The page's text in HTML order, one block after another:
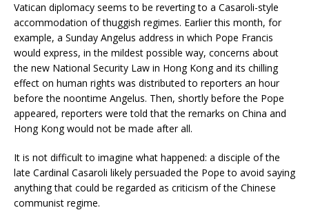
Vatican diplomacy seems to be reverting to a Casaroli-style
accommodation of thuggish regimes. Earlier this month, for
example, a Sunday Angelus address in which Pope Francis
would express, in the mildest possible way, concerns about
the new National Security Law in Hong Kong and its chilling
effect on human rights was distributed to reporters an hour
before the noontime Angelus. Then, shortly before the Pope
appeared, reporters were told that the remarks on China and
Hong Kong would not be made after all.
It is not difficult to imagine what happened: a disciple of the
late Cardinal Casaroli likely persuaded the Pope to avoid saying
anything that could be regarded as criticism of the Chinese
communist regime.